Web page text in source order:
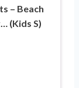
– Beach
(Kids S)